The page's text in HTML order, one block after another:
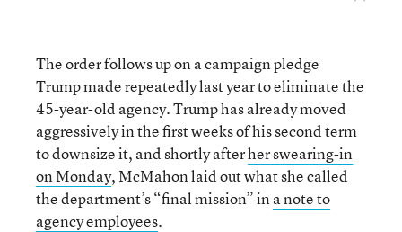
The order follows up on a campaign pledge
Trump made repeatedly last year to eliminate the
45-year-old agency. Trump has already moved
aggressively in the first weeks of his second term
to downsize it, and shortly afterher swearing-in
on Monday, McMahon laid out what she called
the department’s “final mission” ina note to
agency employees.